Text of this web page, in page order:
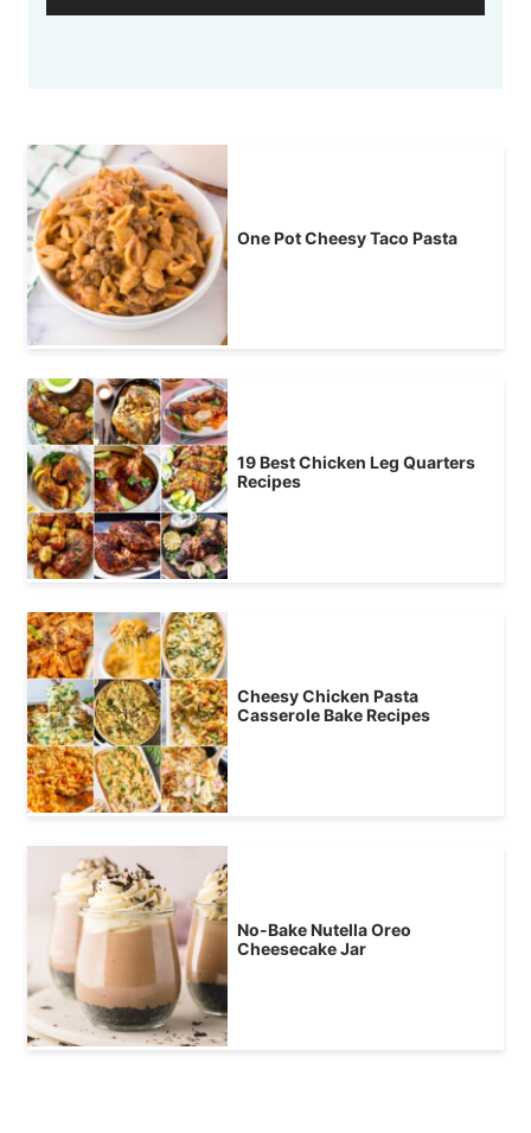
One Pot Cheesy Taco Pasta
19 Best Chicken Leg Quarters
Recipes
Cheesy Chicken Pasta
Casserole Bake Recipes
No-Bake Nutella Oreo
Cheesecake Jar